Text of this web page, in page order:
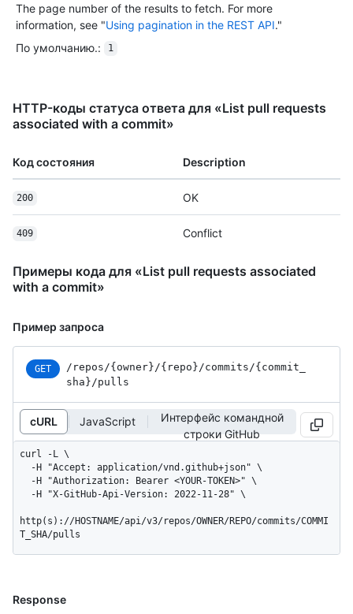
The page number of the results to fetch. For more
information, see "Using pagination in the REST API."
По умолчанию.: 1
HTTP-коды статуса ответа для «List pull requests
associated with a commit»
Код состояния Description
200 OK
409 Conflict
Примеры кода для «List pull requests associated
with a commit»
Пример запроса
GET /repos /{owner} /{repo} /commits /{commit_
sha} /pulls
cURL JavaScript
Интерфейс командной
строки GitHub
curl -L \
http(s)://HOSTNAME/api/v3/repos/OWNER/REPO/commits/COMMI
T_SHA/pulls
Response